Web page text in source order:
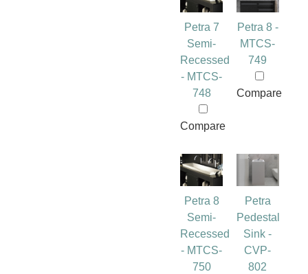
Petra 7
Semi-
Recessed
- MTCS-
748
Compare
Petra 8 -
MTCS-
749
Compare
Petra 8
Semi-
Recessed
- MTCS-
750
Petra
Pedestal
Sink -
CVP-
802